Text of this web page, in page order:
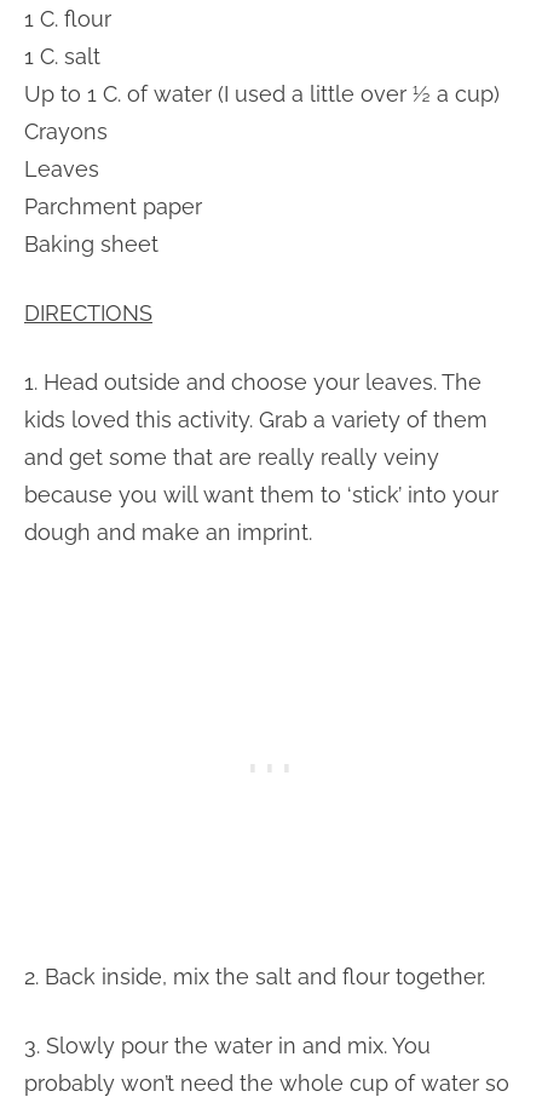
1 C. flour
1 C. salt
Up to 1 C. of water (I used a little over ½ a cup)
Crayons
Leaves
Parchment paper
Baking sheet
DIRECTIONS
1. Head outside and choose your leaves. The
kids loved this activity. Grab a variety of them
and get some that are really really veiny
because you will want them to ‘stick’ into your
dough and make an imprint.
2. Back inside, mix the salt and flour together.
3. Slowly pour the water in and mix. You
probably won’t need the whole cup of water so